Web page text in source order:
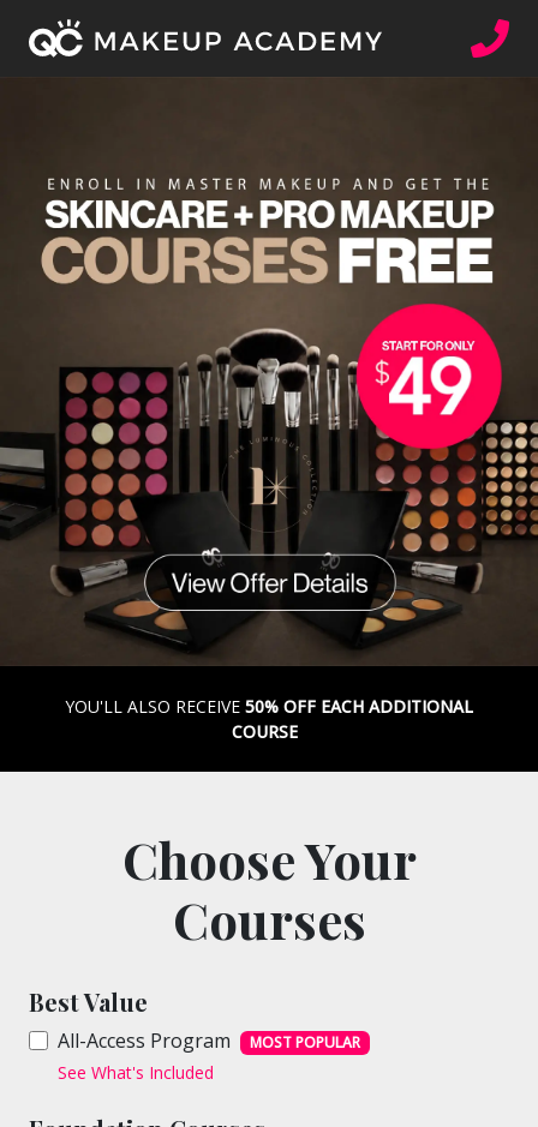
YOU'LL ALSO RECEIVE 50% OFF EACH ADDITIONAL
COURSE
Choose Your
Courses
Best Value
All-Access Program MOST POPULAR
See What's Included